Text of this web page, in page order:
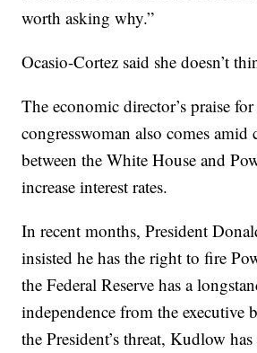
worth asking why.”
Ocasio-Cortez said she doesn’t
The economic director’s praise
congresswoman also comes amid
between the White House and
increase interest rates.
In recent months, President
insisted he has the right to fire
the Federal Reserve has a
independence from the executive
the President’s threat, Kudlow